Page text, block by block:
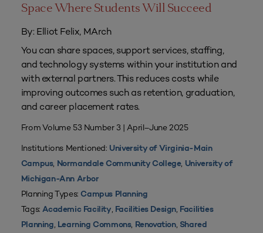
Space Where Students Will Succeed
By: Elliot Felix, MArch
You can share spaces, support services, staffing,
and technology systems within your institution and
with external partners. This reduces costs while
improving outcomes such as retention, graduation,
and career placement rates.
From Volume 53 Number 3 | April–June 2025
Institutions Mentioned: University of Virginia-Main
Campus, Normandale Community College, University of
Michigan-Ann Arbor
Planning Types: Campus Planning
Tags:Academic Facility, Facilities Design, Facilities
Planning, Learning Commons, Renovation, Shared